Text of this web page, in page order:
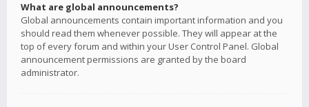
What are global announcements?
Global announcements contain important information and you
should read them whenever possible. They will appear at the
top of every forum and within your User Control Panel. Global
announcement permissions are granted by the board
administrator.